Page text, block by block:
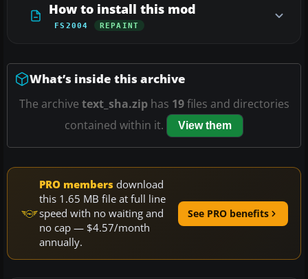
How to install this mod
FS2004 REPAINT
What’s inside this archive
The archive text_sha.ziphas 19files and directories
contained within it.
View them
PRO members download
this 1.65 MB file at full line
speed with no waiting and
no cap — $4.57/month
annually.
See PRO benefits